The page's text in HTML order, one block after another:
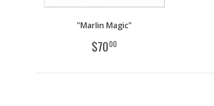
"Marlin Magic"
$7000